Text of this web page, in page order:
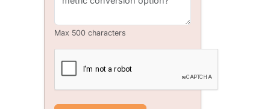
Max 500 characters